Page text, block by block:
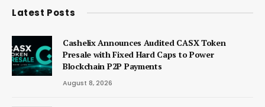
Latest Posts
Cashelix Announces Audited CASX Token
Presale with Fixed Hard Caps to Power
Blockchain P2P Payments
August 8, 2026